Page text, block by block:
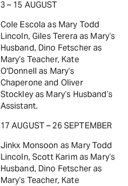
3 – 15 AUGUST
Cole Escola as Mary Todd
Lincoln, Giles Terera as Mary’s
Husband, Dino Fetscher as
Mary’s Teacher, Kate
O'Donnell as Mary’s
Chaperone and Oliver
Stockley as Mary’s Husband’s
Assistant.
17 AUGUST – 26 SEPTEMBER
Jinkx Monsoon as Mary Todd
Lincoln, Scott Karim as Mary’s
Husband, Dino Fetscher as
Mary’s Teacher, Kate